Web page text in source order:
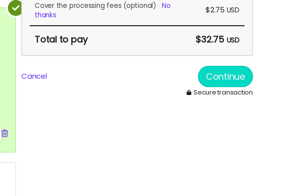
Cover the processing fees (optional)
No
thanks
$2.75 USD
Totalto pay $32.75 USD
Cancel Continue
Secure transaction